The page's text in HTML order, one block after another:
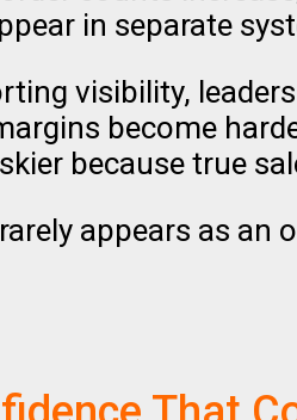
in separate
visibility,
become
because true
appears as an